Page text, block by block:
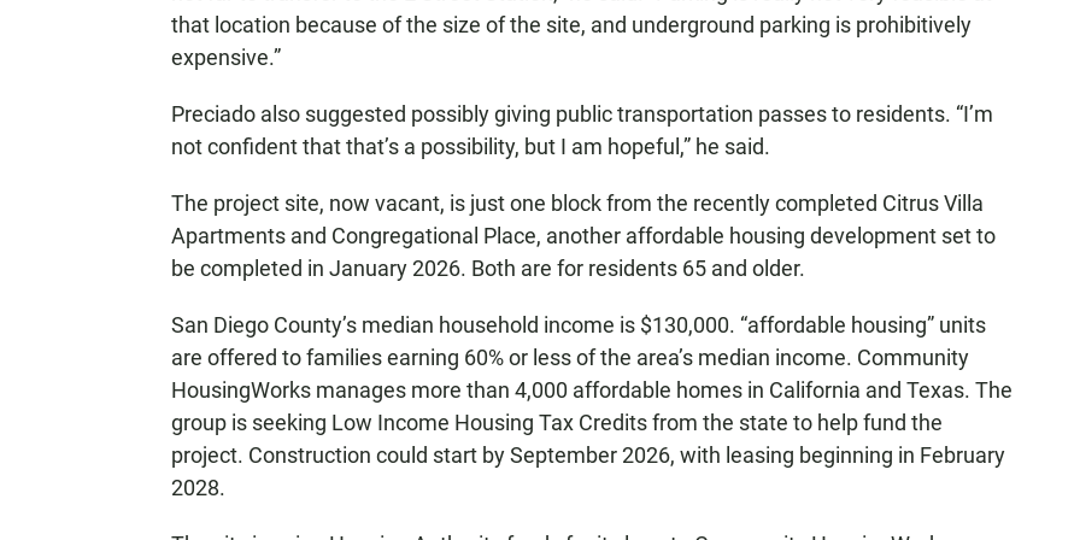
that location because of the size of the site, and underground parking is prohibitively
expensive.”
Preciado also suggested possibly giving public transportation passes to residents. “I’m
not confident that that’s a possibility, but I am hopeful,” he said.
The project site, now vacant, is just one block from the recently completed Citrus Villa
Apartments and Congregational Place, another affordable housing development set to
be completed in January 2026. Both are for residents 65 and older.
San Diego County’s median household income is $130,000. “affordable housing” units
are offered to families earning 60% or less of the area’s median income. Community
HousingWorks manages more than 4,000 affordable homes in California and Texas. The
group is seeking Low Income Housing Tax Credits from the state to help fund the
project. Construction could start by September 2026, with leasing beginning in February
2028.